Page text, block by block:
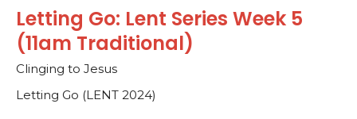
Letting Go: Lent Series Week 5
(11am Traditional)
Clinging to Jesus
Letting Go (LENT 2024)